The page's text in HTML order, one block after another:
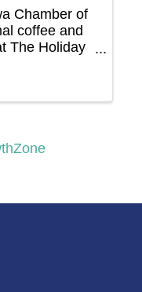
Chamber of
coffee and
The Holiday